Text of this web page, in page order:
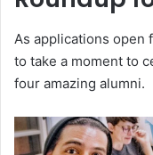
As applications open
to take a moment to
four amazing alumni.